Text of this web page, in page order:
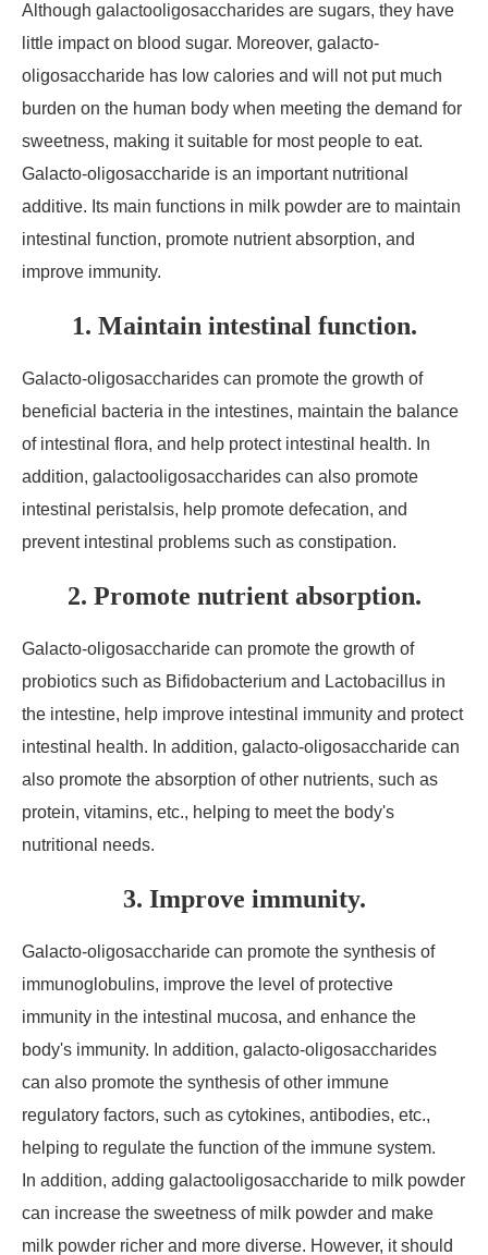
Although galactooligosaccharides are sugars, they have
little impact on blood sugar. Moreover, galacto-
oligosaccharide has low calories and will not put much
burden on the human body when meeting the demand for
sweetness, making it suitable for most people to eat.
Galacto-oligosaccharide is an important nutritional
additive. Its main functions in milk powder are to maintain
intestinal function, promote nutrient absorption, and
improve immunity.
1. Maintain intestinal function.
Galacto-oligosaccharides can promote the growth of
beneficial bacteria in the intestines, maintain the balance
of intestinal flora, and help protect intestinal health. In
addition, galactooligosaccharides can also promote
intestinal peristalsis, help promote defecation, and
prevent intestinal problems such as constipation.
2. Promote nutrient absorption.
Galacto-oligosaccharide can promote the growth of
probiotics such as Bifidobacterium and Lactobacillus in
the intestine, help improve intestinal immunity and protect
intestinal health. In addition, galacto-oligosaccharide can
also promote the absorption of other nutrients, such as
protein, vitamins, etc., helping to meet the body's
nutritional needs.
3. Improve immunity.
Galacto-oligosaccharide can promote the synthesis of
immunoglobulins, improve the level of protective
immunity in the intestinal mucosa, and enhance the
body's immunity. In addition, galacto-oligosaccharides
can also promote the synthesis of other immune
regulatory factors, such as cytokines, antibodies, etc.,
helping to regulate the function of the immune system.
In addition, adding galactooligosaccharide to milk powder
can increase the sweetness of milk powder and make
milk powder richer and more diverse. However, it should